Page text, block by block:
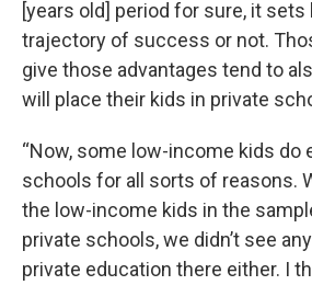
[years old] period for sure, it sets
trajectory of success or not.
give those advantages tend to
will place their kids in private
“Now, some low-income kids do
schools for all sorts of reasons.
the low-income kids in the
private schools, we didn’t see
private education there either. I